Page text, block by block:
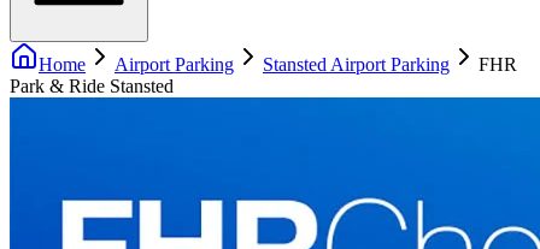
Home Airport Parking Stansted Airport Parking
FHR
Park & Ride Stansted